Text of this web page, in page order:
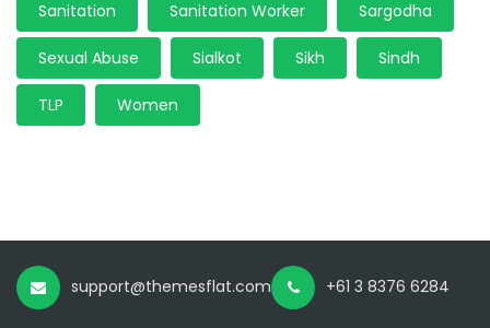
Sanitation Sanitation Worker Sargodha
Sexual Abuse Sialkot Sikh Sindh
TLP Women
support@themesflat.com +61 3 8376 6284